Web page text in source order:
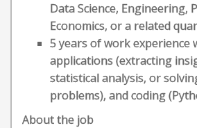
Data Science, Engineering,
Economics, or a related
5 years of work experience
applications (extracting
statistical analysis, or
problems), and coding
About the job